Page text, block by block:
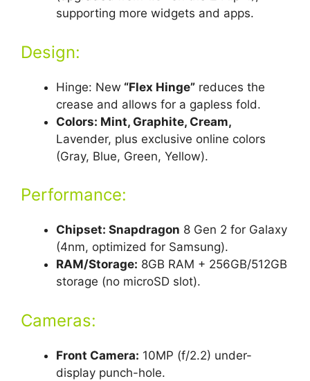
supporting more widgets and apps.
Design:
Hinge: New “Flex Hinge” reduces the
crease and allows for a gapless fold.
Colors: Mint, Graphite, Cream,
Lavender, plus exclusive online colors
(Gray, Blue, Green, Yellow).
Performance:
Chipset: Snapdragon 8 Gen 2 for Galaxy
(4nm, optimized for Samsung).
RAM/Storage: 8GB RAM + 256GB/512GB
storage (no microSD slot).
Cameras:
Front Camera: 10MP (f/2.2) under-
display punch-hole.